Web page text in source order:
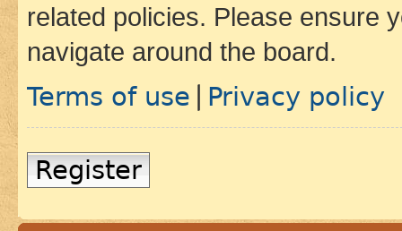
related policies. Please ensure
navigate around the board.
Terms of use Privacy policy
Register